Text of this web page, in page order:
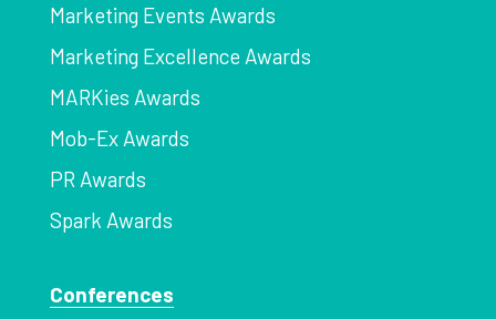
Marketing Events Awards
Marketing Excellence Awards
MARKies Awards
Mob-Ex Awards
PR Awards
Spark Awards
Conferences